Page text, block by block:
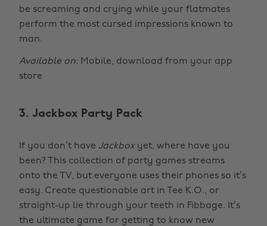
be screaming and crying while your flatmates
perform the most cursed impressions known to
man.
Available on: Mobile, download from your app
store
3. Jackbox Party Pack
If you don’t have Jackboxyet, where have you
been? This collection of party games streams
onto the TV, but everyone uses their phones so it’s
easy. Create questionable art in Tee K.O., or
straight-up lie through your teeth in Fibbage. It’s
the ultimate game for getting to know new